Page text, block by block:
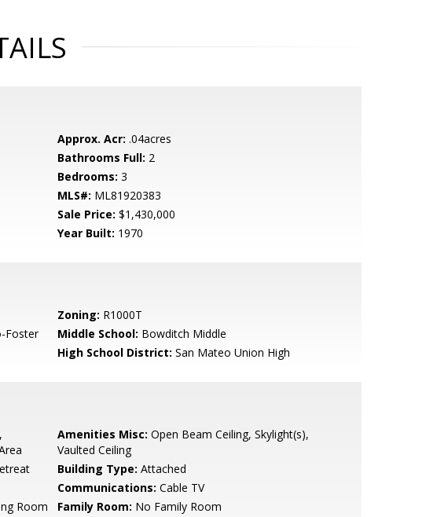
Approx. Acr: .04acres
Bathrooms Full: 2
Bedrooms: 3
MLS#: ML81920383
Sale Price: $1,430,000
Year Built: 1970
Zoning: R1000T
Foster
Middle School: Bowditch Middle
High School District: San Mateo Union High
Amenities Misc: Open Beam Ceiling, Skylight(s),
Vaulted Ceiling
Building Type: Attached
Communications: Cable TV
Room Family Room: No Family Room